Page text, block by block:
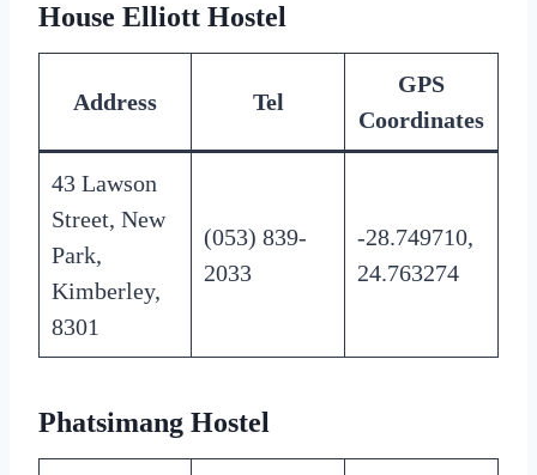
House Elliott Hostel
Address Tel
GPS
Coordinates
43 Lawson
Street, New
Park,
Kimberley,
8301
(053) 839-
2033
-28.749710,
24.763274
Phatsimang Hostel